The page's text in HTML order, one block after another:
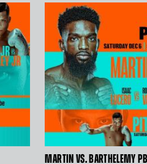
Click
press
enter
play
video
MARTIN VS. BARTHELEMY